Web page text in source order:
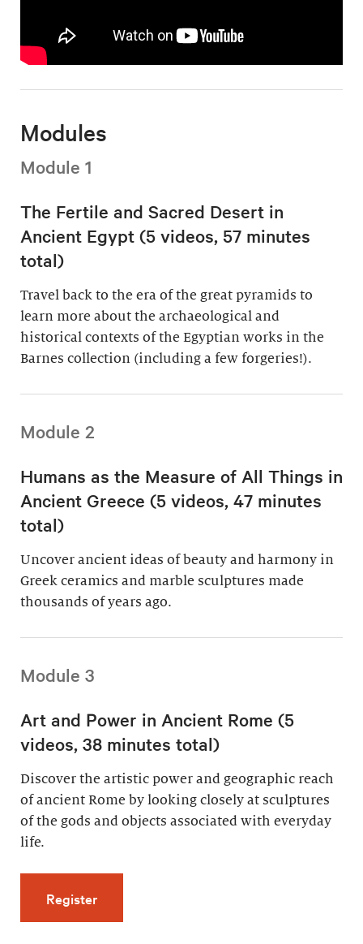
Modules
Module 1
The Fertile and Sacred Desert in
Ancient Egypt (5 videos, 57 minutes
total)
Travel back to the era of the great pyramids to
learn more about the archaeological and
historical contexts of the Egyptian works in the
Barnes collection (including a few forgeries!).
Module 2
Humans as the Measure of All Things in
Ancient Greece (5 videos, 47 minutes
total)
Uncover ancient ideas of beauty and harmony in
Greek ceramics and marble sculptures made
thousands of years ago.
Module 3
Art and Power in Ancient Rome (5
videos, 38 minutes total)
Discover the artistic power and geographic reach
of ancient Rome by looking closely at sculptures
of the gods and objects associated with everyday
life.
Registerfor Art and Power in Ancient Rome (5